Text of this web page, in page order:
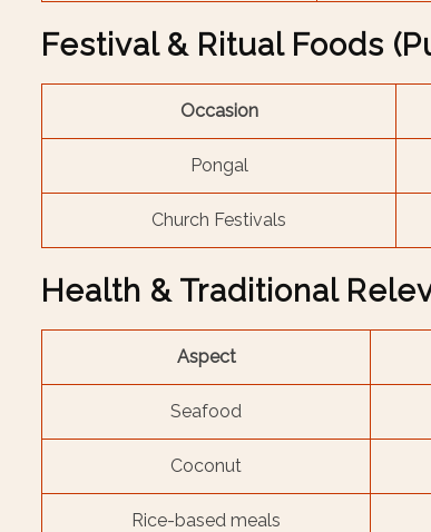
Festival & Ritual Foods
Occasion
Pongal
Church Festivals
Health & Traditional
Aspect
Seafood
Coconut
Rice-based meals